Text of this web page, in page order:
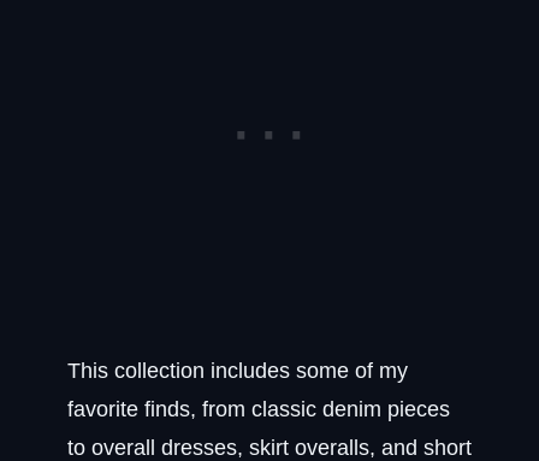
This collection includes some of my
favorite finds, from classic denim pieces
to overall dresses, skirt overalls, and short